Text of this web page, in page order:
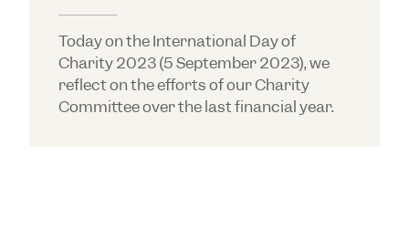
Today on the International Day of
Charity 2023 (5 September 2023), we
reflect on the efforts of our Charity
Committee over the last financial year.